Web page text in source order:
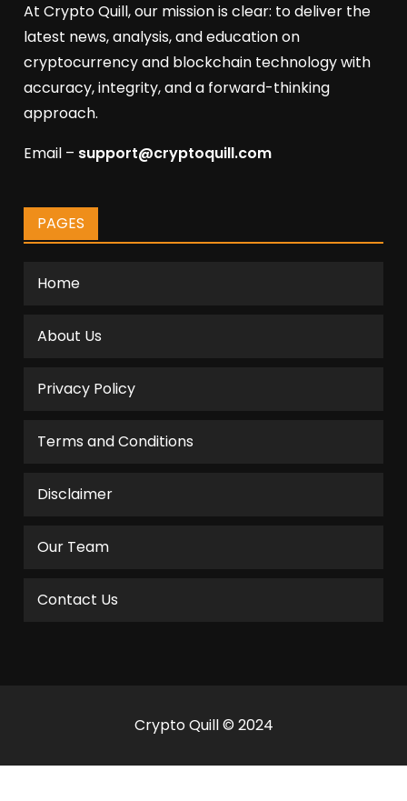
At Crypto Quill, our mission is clear: to deliver the
latest news, analysis, and education on
cryptocurrency and blockchain technology with
accuracy, integrity, and a forward-thinking
approach.
Email – support@cryptoquill.com
PAGES
Home
About Us
Privacy Policy
Terms and Conditions
Disclaimer
Our Team
Contact Us
Crypto Quill © 2024